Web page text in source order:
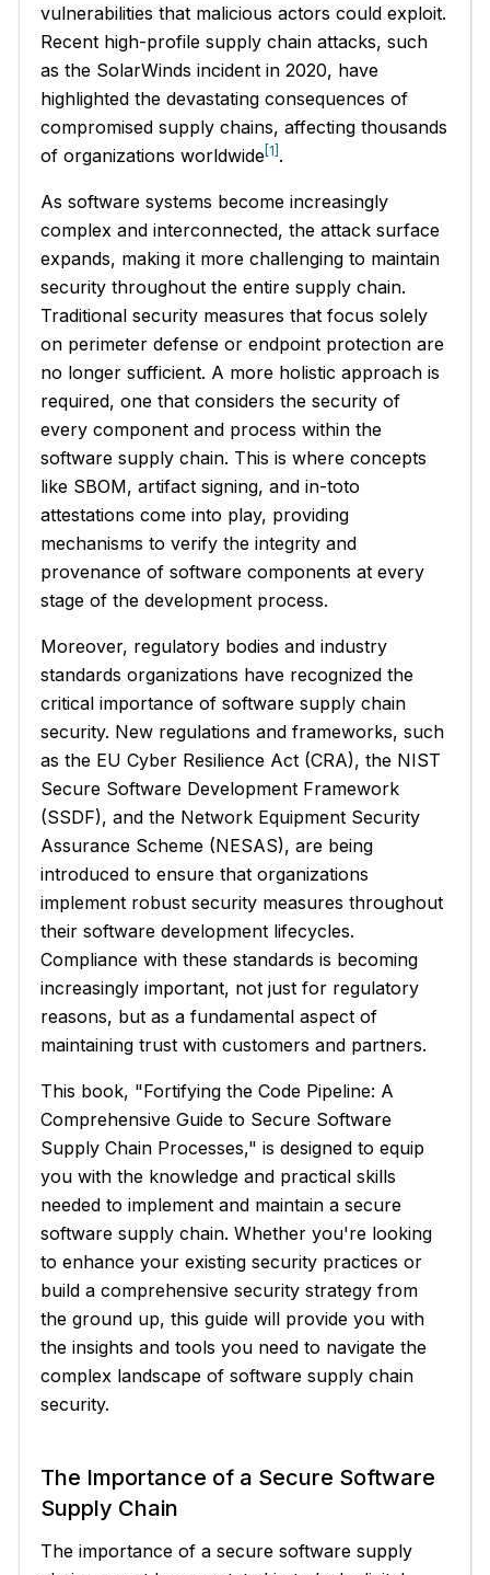
vulnerabilities that malicious actors could exploit.
Recent high-profile supply chain attacks, such
as the SolarWinds incident in 2020, have
highlighted the devastating consequences of
compromised supply chains, affecting thousands
of organizations worldwide[1] .
As software systems become increasingly
complex and interconnected, the attack surface
expands, making it more challenging to maintain
security throughout the entire supply chain.
Traditional security measures that focus solely
on perimeter defense or endpoint protection are
no longer sufficient. A more holistic approach is
required, one that considers the security of
every component and process within the
software supply chain. This is where concepts
like SBOM, artifact signing, and in-toto
attestations come into play, providing
mechanisms to verify the integrity and
provenance of software components at every
stage of the development process.
Moreover, regulatory bodies and industry
standards organizations have recognized the
critical importance of software supply chain
security. New regulations and frameworks, such
as the EU Cyber Resilience Act (CRA), the NIST
Secure Software Development Framework
(SSDF), and the Network Equipment Security
Assurance Scheme (NESAS), are being
introduced to ensure that organizations
implement robust security measures throughout
their software development lifecycles.
Compliance with these standards is becoming
increasingly important, not just for regulatory
reasons, but as a fundamental aspect of
maintaining trust with customers and partners.
This book, "Fortifying the Code Pipeline: A
Comprehensive Guide to Secure Software
Supply Chain Processes," is designed to equip
you with the knowledge and practical skills
needed to implement and maintain a secure
software supply chain. Whether you're looking
to enhance your existing security practices or
build a comprehensive security strategy from
the ground up, this guide will provide you with
the insights and tools you need to navigate the
complex landscape of software supply chain
security.
The Importance of a Secure Software
Supply Chain
The importance of a secure software supply